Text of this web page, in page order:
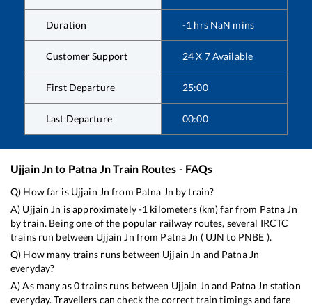
Duration -1 hrs NaN mins
Customer Support 24 X 7 Available
First Departure 25:00
Last Departure 00:00
Ujjain Jnto Patna JnTrain Routes - FAQs
Q) How far is Ujjain Jn from Patna Jn by train?
A) Ujjain Jn is approximately-1 kilometers (km) far from Patna Jn
by train. Being one of the popular railway routes, several IRCTC
trains run between Ujjain Jn from Patna Jn ( UJN to PNBE ).
Q) How many trains runs between Ujjain Jn and Patna Jn
everyday?
A) As many as0trains runs between Ujjain Jn and Patna Jn station
everyday. Travellers can check the correct train timings and fare